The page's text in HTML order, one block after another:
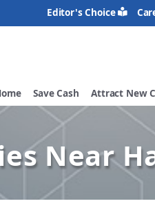
Editor's Choice
Save Cash Attract New
Near